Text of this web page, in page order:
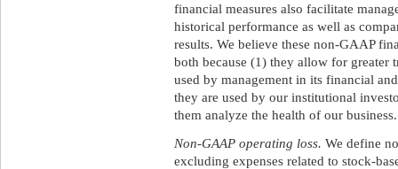
financial measures also facilitate
historical performance as well as
results. We believe these non-GAAP
both because (1) they allow for greater
used by management in its financial
they are used by our institutional
them analyze the health of our business.
Non-GAAP operating loss. We define
excluding expenses related to stock-